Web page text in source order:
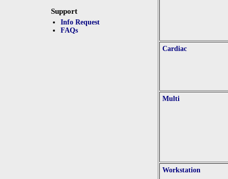
Support
Info Request
FAQs
Cardiac
Multi
Workstation